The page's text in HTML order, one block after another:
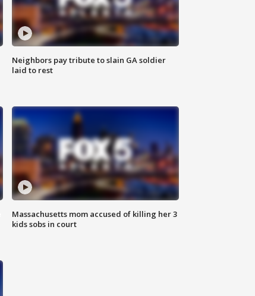
Neighbors pay tribute to slain GA soldier
laid to rest
Massachusetts mom accused of killing her 3
kids sobs in court